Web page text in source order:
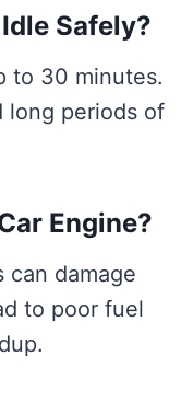
Safely?
to 30 minutes.
long periods of
Engine?
can damage
to poor fuel